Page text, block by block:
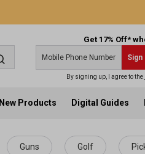
Get 17% Off*
Sign
By signing up, I agree to the
New Products Digital Guides
Guns Golf